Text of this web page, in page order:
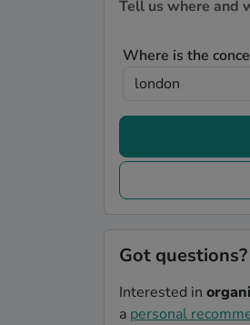
Tell us where and
Where is the
Got questions?
Interested in
a personal